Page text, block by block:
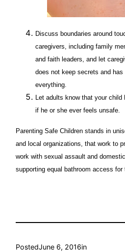
Discuss boundaries around
caregivers, including family
and faith leaders, and let
does not keep secrets and
everything.
Let adults know that your child
if he or she ever feels unsafe.
Parenting Safe Children stands in
and local organizations, that work to
work with sexual assault and
supporting equal bathroom access for
PostedJune 6, 2016in